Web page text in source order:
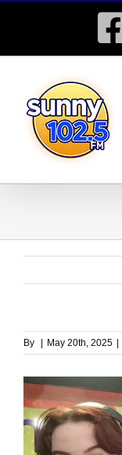
By May 20th, 2025